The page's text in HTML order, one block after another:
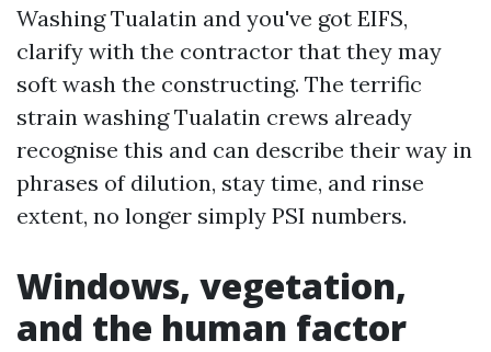
Washing Tualatin and you've got EIFS,
clarify with the contractor that they may
soft wash the constructing. The terrific
strain washing Tualatin crews already
recognise this and can describe their way in
phrases of dilution, stay time, and rinse
extent, no longer simply PSI numbers.
Windows, vegetation,
and the human factor